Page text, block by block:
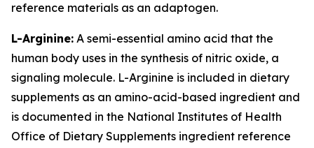
reference materials as an adaptogen.
L-Arginine: A semi-essential amino acid that the
human body uses in the synthesis of nitric oxide, a
signaling molecule. L-Arginine is included in dietary
supplements as an amino-acid-based ingredient and
is documented in the National Institutes of Health
Office of Dietary Supplements ingredient reference